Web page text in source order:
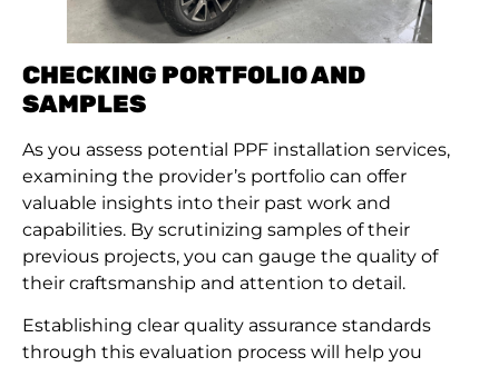
CHECKING PORTFOLIO AND
SAMPLES
As you assess potential PPF installation services,
examining the provider’s portfolio can offer
valuable insights into their past work and
capabilities. By scrutinizing samples of their
previous projects, you can gauge the quality of
their craftsmanship and attention to detail.
Establishing clear quality assurance standards
through this evaluation process will help you